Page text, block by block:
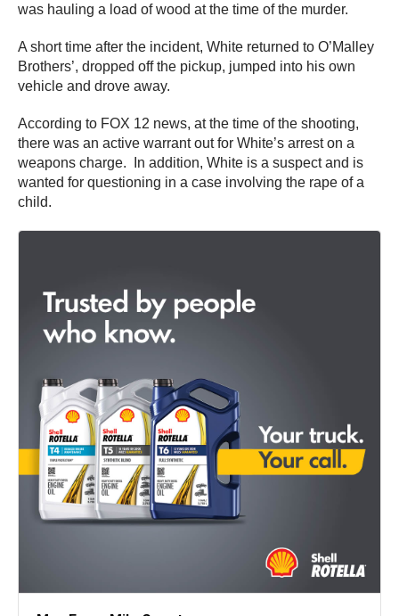
was hauling a load of wood at the time of the murder.
A short time after the incident, White returned to O’Malley
Brothers’, dropped off the pickup, jumped into his own
vehicle and drove away.
According to FOX 12 news, at the time of the shooting,
there was an active warrant out for White’s arrest on a
weapons charge. In addition, White is a suspect and is
wanted for questioning in a case involving the rape of a
child.